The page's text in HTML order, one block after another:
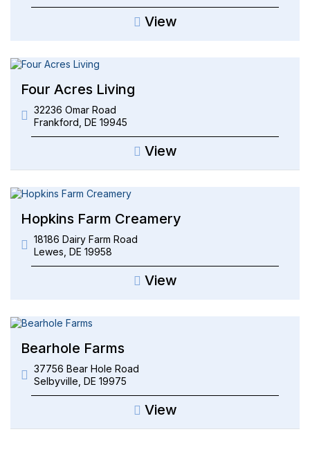
View
Four Acres Living
32236 Omar Road
Frankford DE 19945
View
Hopkins Farm Creamery
18186 Dairy Farm Road
Lewes DE 19958
View
Bearhole Farms
37756 Bear Hole Road
Selbyville DE 19975
View